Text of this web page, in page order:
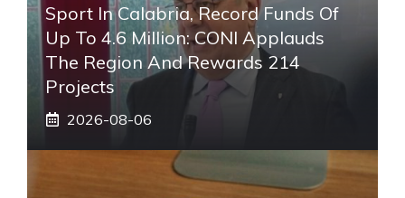
Sport In Calabria, Record Funds Of
Up To 4.6 Million: CONI Applauds
The Region And Rewards 214
Projects
2026-08-06